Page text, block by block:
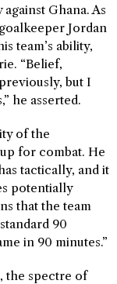
Ghana. As
Jordan
team’s ability,
“Belief,
but I
he asserted.
of the
for combat. He
tactically, and it
potentially
that the team
90
in 90 minutes.”
the spectre of